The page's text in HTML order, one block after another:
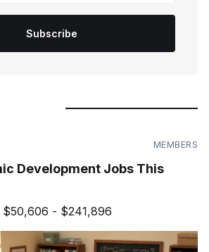
Subscribe
MEMBERS
Development Jobs This
- $241,896